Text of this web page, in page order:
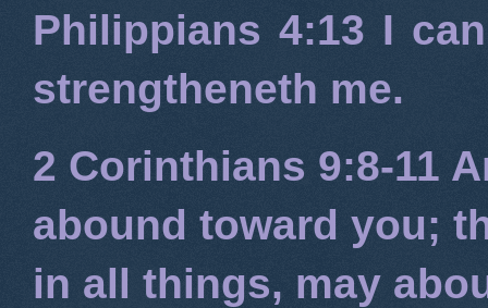
Philippians 4:13 I
strengtheneth me.
2 Corinthians 9:8-11
abound toward you;
in all things, may